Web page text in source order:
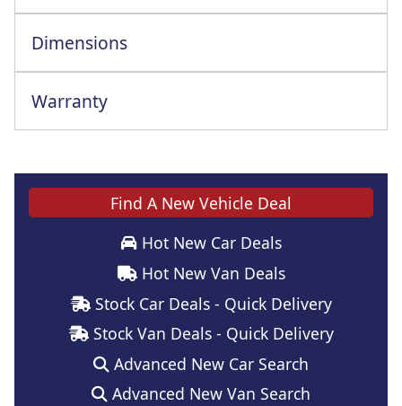
Dimensions
Warranty
Find A New Vehicle Deal
Hot New Car Deals
Hot New Van Deals
Stock Car Deals - Quick Delivery
Stock Van Deals - Quick Delivery
Advanced New Car Search
Advanced New Van Search